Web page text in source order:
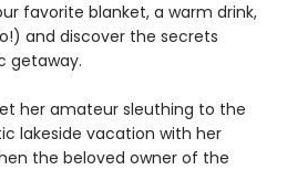
favorite blanket, a warm drink,
and discover the secrets
getaway.
her amateur sleuthing to the
lakeside vacation with her
the beloved owner of the